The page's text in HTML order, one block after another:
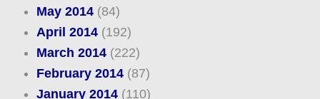
May 2014(84)
April 2014(192)
March 2014(222)
February 2014(87)
January 2014(110)